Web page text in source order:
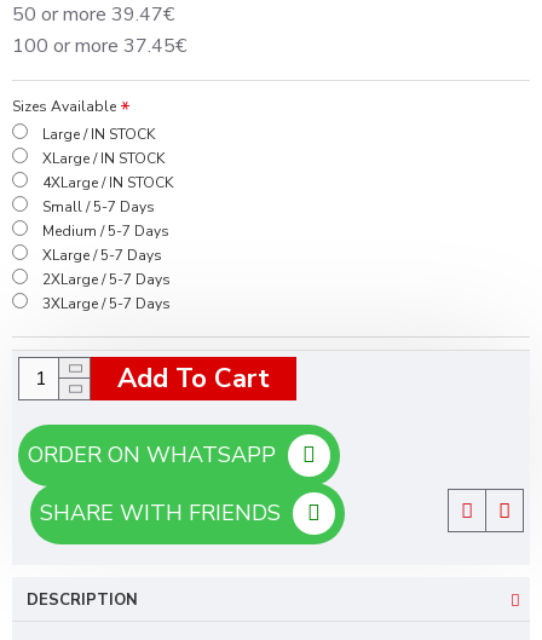
50 or more 39.47€
100 or more 37.45€
Sizes Available
Large / IN STOCK
XLarge / IN STOCK
4XLarge / IN STOCK
Small / 5-7 Days
Medium / 5-7 Days
XLarge / 5-7 Days
2XLarge / 5-7 Days
3XLarge / 5-7 Days
Add To Cart
SHARE WITH FRIENDS
DESCRIPTION